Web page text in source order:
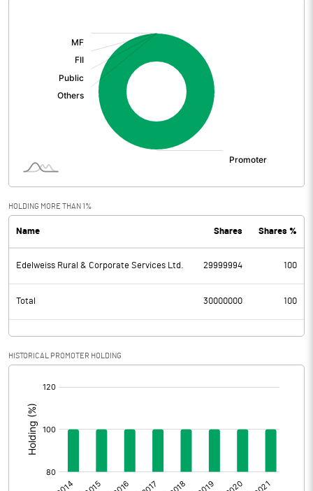
HOLDING MORE THAN 1%
Name Shares Shares %
Edelweiss Rural & Corporate Services Ltd. 29999994 100
Total 30000000 100
HISTORICAL PROMOTER HOLDING